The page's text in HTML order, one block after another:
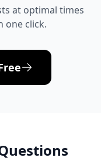
at optimal times
one click.